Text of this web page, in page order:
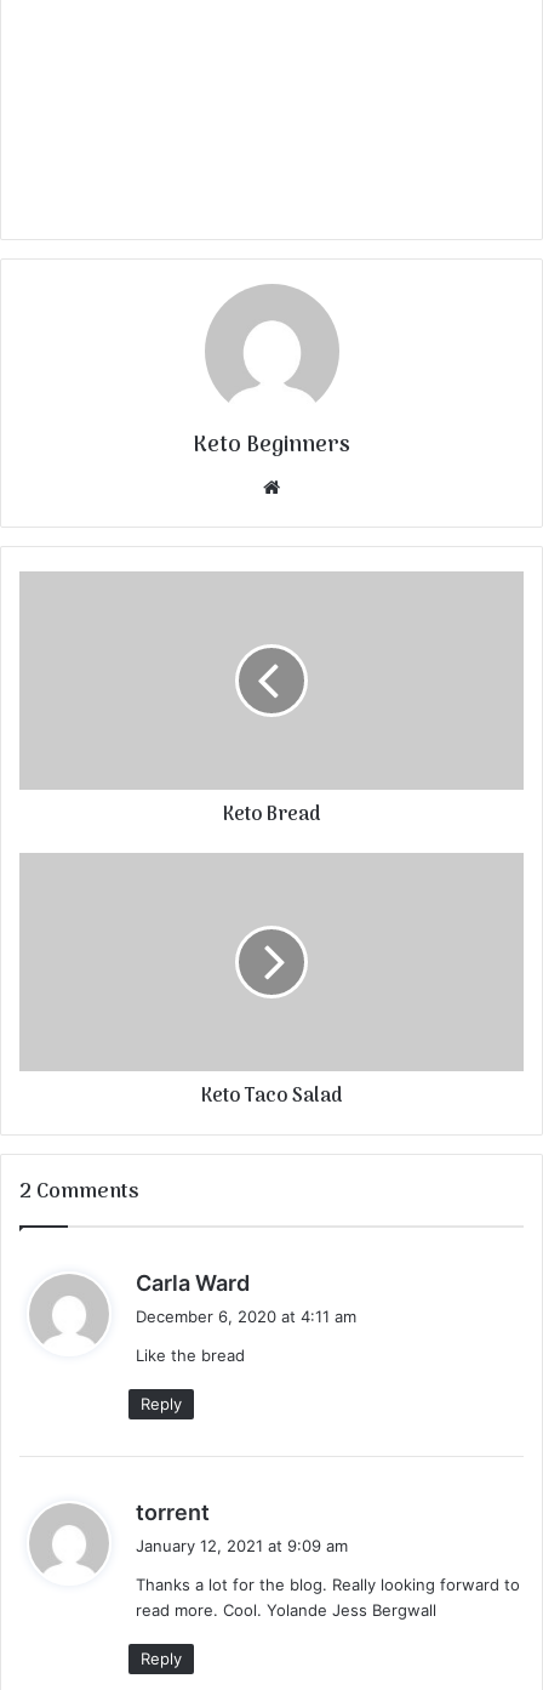
Keto Beginners
Website
Keto Bread
Keto Taco Salad
2 Comments
Carla Ward
December 6, 2020 at 4:11 am
Like the bread
Reply
torrent
s
:
January 12, 2021 at 9:09 am
Thanks a lot for the blog. Really looking forward to
read more. Cool. Yolande Jess Bergwall
Reply